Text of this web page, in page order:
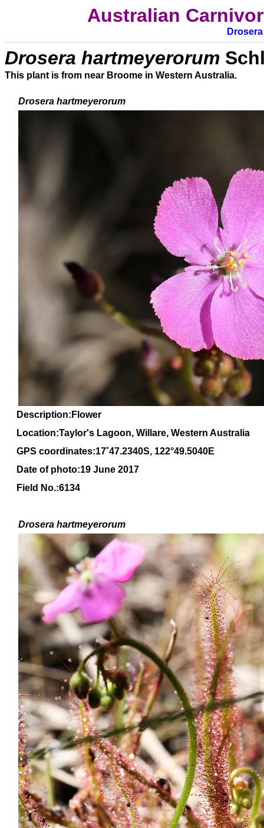
Australian
Drosera
Drosera hartmeyerorum
This plant is from near Broome in Western Australia.
Drosera hartmeyerorum
Description:Flower
Location:Taylor's Lagoon, Willare, Western Australia
GPS coordinates:17˚47.2340S, 122°49.5040E
Date of photo:19 June 2017
Field No.:6134
Drosera hartmeyerorum